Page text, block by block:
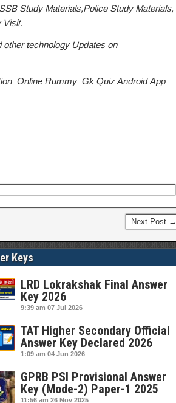
Study Materials,Police Study Materials,
Visit.
technology Updates on
Online Rummy Gk Quiz Android App
Next Post →
Keys
LRD Lokrakshak Final Answer
Key 2026
9:39 am 07 Jul 2026
TAT Higher Secondary Official
Answer Key Declared 2026
1:09 am 04 Jun 2026
GPRB PSI Provisional Answer
Key (Mode-2) Paper-1 2025
11:56 am 26 Nov 2025